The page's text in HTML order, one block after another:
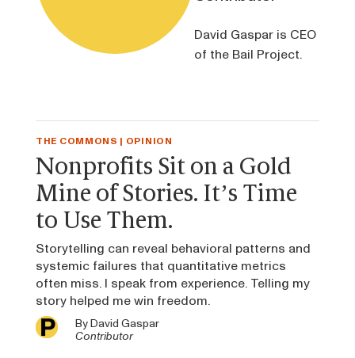
David Gaspar is CEO
of the Bail Project.
THE COMMONS | OPINION
Nonprofits Sit on a Gold
Mine of Stories. It’s Time
to Use Them.
Storytelling can reveal behavioral patterns and
systemic failures that quantitative metrics
often miss. I speak from experience. Telling my
story helped me win freedom.
ByDavid Gaspar
Contributor